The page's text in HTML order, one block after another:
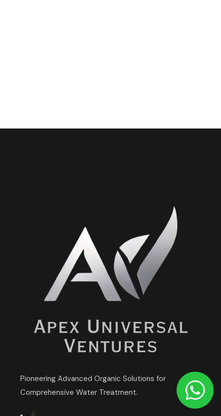
Pioneering Advanced Organic Solutions for
Comprehensive Water Treatment.